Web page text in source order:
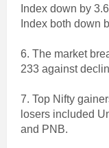
Index down by
Index both down
6. The market
233 against
7. Top Nifty
losers included
and PNB.